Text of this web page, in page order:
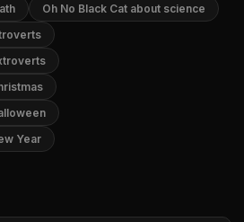
Oh No Black Cat about science
Year